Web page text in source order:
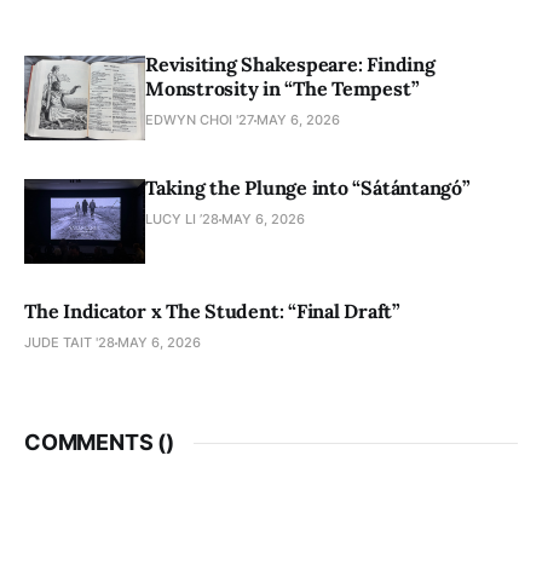
Revisiting Shakespeare: Finding
Monstrosity in “The Tempest”
EDWYN CHOI '27 MAY 6, 2026
Taking the Plunge into “Sátántangó”
LUCY LI ’28 MAY 6, 2026
The Indicator x The Student: “Final Draft”
JUDE TAIT '28 MAY 6, 2026
COMMENTS ()